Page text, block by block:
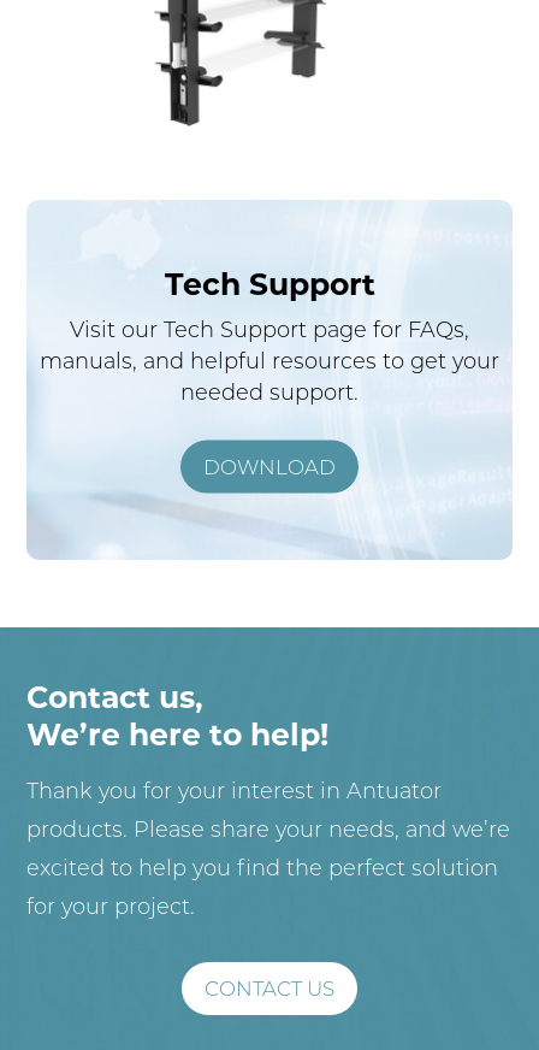
Tech Support
Visit our Tech Support page for FAQs,
manuals, and helpful resources to get your
needed support.
DOWNLOAD
Contact us,
We’re here to help!
Thank you for your interest in Antuator
products. Please share your needs, and we’re
excited to help you find the perfect solution
for your project.
CONTACT US